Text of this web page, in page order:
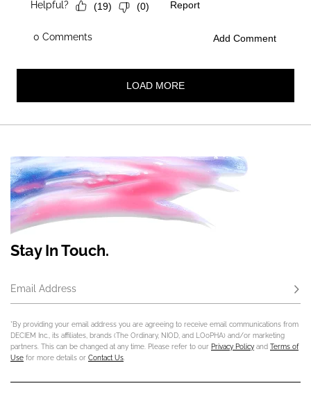
Stay In Touch.
Email Address
*By providing your email address you are agreeing to receive email communications from
DECIEM Inc., its affiliates, brands (The Ordinary, NIOD, and LOoPHA) and/or marketing
partners. This can be changed at any time. Please refer to our Privacy Policy and Terms of
Use for more details or Contact Us